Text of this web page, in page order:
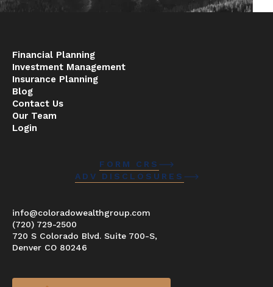
Financial Planning
Investment Management
Insurance Planning
Blog
Contact Us
Our Team
Login
FORM CRS
ADV DISCLOSURES
info@coloradowealthgroup.com
(720) 729-2500
720 S Colorado Blvd. Suite 700-S,
Denver CO 80246